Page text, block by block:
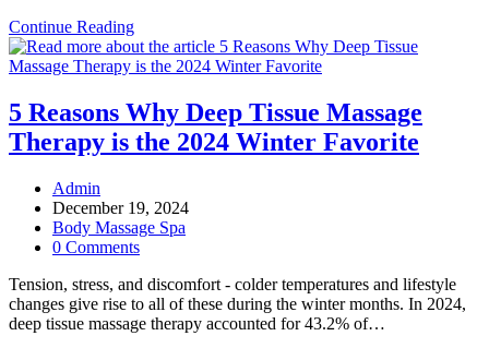
Continue ReadingTop
5
Types
Body
Massage
Sessions
Go
For
5 Reasons Why Deep Tissue Massage
Therapy is the 2024 Winter Favorite
Post
author:
Admin
Post
published:
December 19, 2024
Post
category:
Body Massage Spa
Post
0 Comments
Tension, stress, and discomfort - colder temperatures and lifestyle
changes give rise to all of these during the winter months. In 2024,
deep tissue massage therapy accounted for 43.2% of…